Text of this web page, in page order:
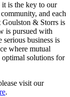
is the key to our
and each
& Storrs is
is pursued with
business is
where mutual
optimal solutions for
visit our
.